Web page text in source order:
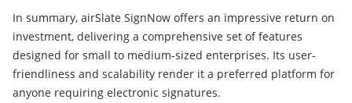
In summary, airSlate SignNow offers an impressive return on
investment, delivering a comprehensive set of features
designed for small to medium-sized enterprises. Its user-
friendliness and scalability render it a preferred platform for
anyone requiring electronic signatures.